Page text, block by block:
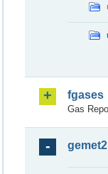
fgases
Gas
gemet2